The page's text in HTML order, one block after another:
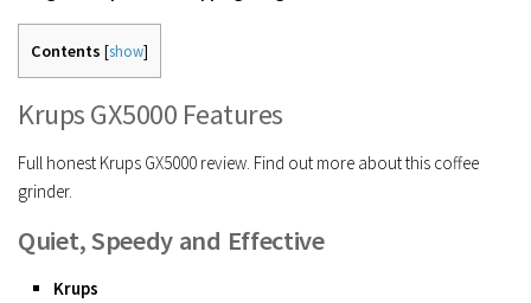
Contents [show]
Krups GX5000 Features
Full honest Krups GX5000 review. Find out more about this coffee
grinder.
Quiet, Speedy and Effective
Krups